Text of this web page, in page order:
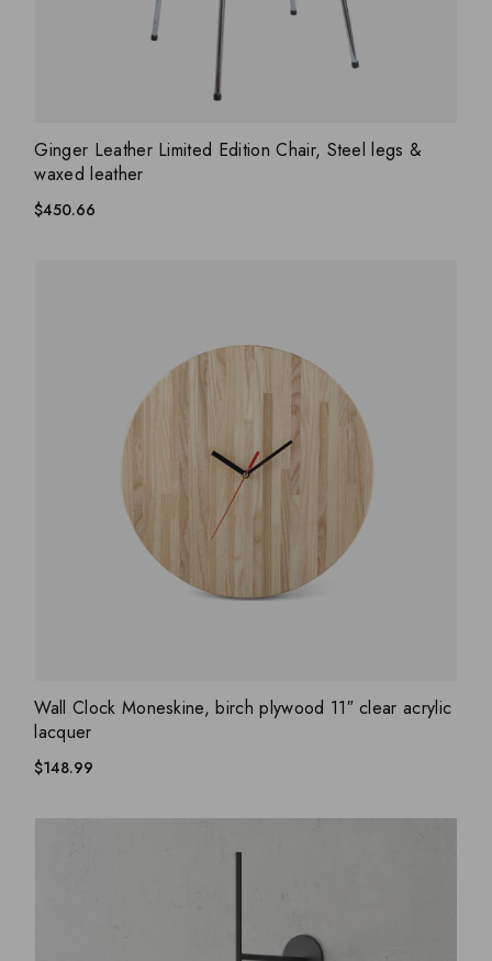
ADD WISHLIST
QUICK VIEW
Ginger Leather Limited Edition Chair, Steel legs &
waxed leather
$450.66
ADD WISHLIST
QUICK VIEW
Wall Clock Moneskine, birch plywood 11″ clear acrylic
lacquer
$148.99